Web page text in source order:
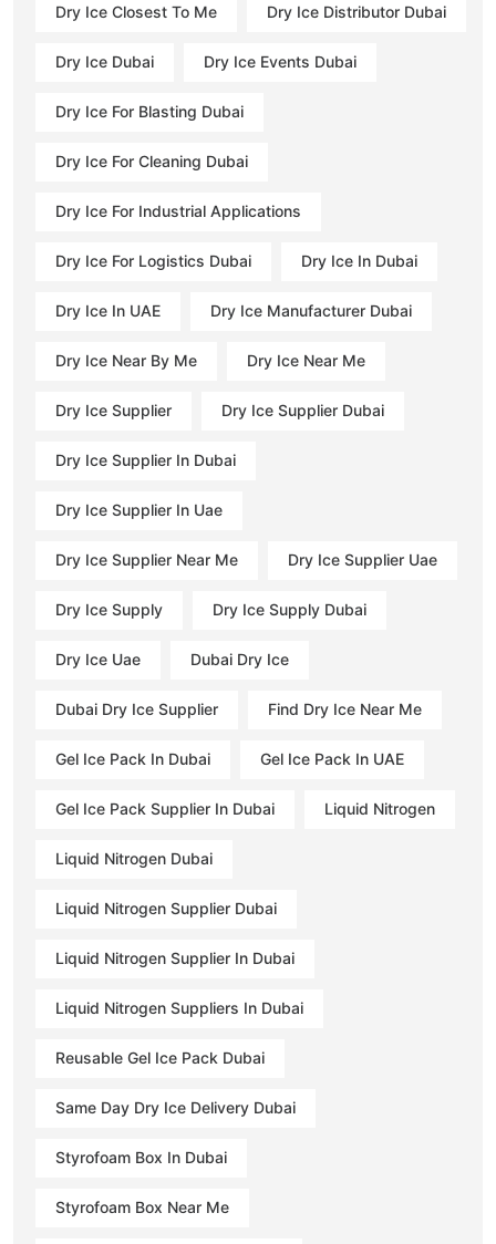
Dry Ice Closest To Me Dry Ice Distributor Dubai
Dry Ice Dubai Dry Ice Events Dubai
Dry Ice For Blasting Dubai
Dry Ice For Cleaning Dubai
Dry Ice For Industrial Applications
Dry Ice For Logistics Dubai Dry Ice In Dubai
Dry Ice In UAE Dry Ice Manufacturer Dubai
Dry Ice Near By Me Dry Ice Near Me
Dry Ice Supplier Dry Ice Supplier Dubai
Dry Ice Supplier In Dubai
Dry Ice Supplier In Uae
Dry Ice Supplier Near Me Dry Ice Supplier Uae
Dry Ice Supply Dry Ice Supply Dubai
Dry Ice Uae Dubai Dry Ice
Dubai Dry Ice Supplier Find Dry Ice Near Me
Gel Ice Pack In Dubai Gel Ice Pack In UAE
Gel Ice Pack Supplier In Dubai Liquid Nitrogen
Liquid Nitrogen Dubai
Liquid Nitrogen Supplier Dubai
Liquid Nitrogen Supplier In Dubai
Liquid Nitrogen Suppliers In Dubai
Reusable Gel Ice Pack Dubai
Same Day Dry Ice Delivery Dubai
Styrofoam Box In Dubai
Styrofoam Box Near Me